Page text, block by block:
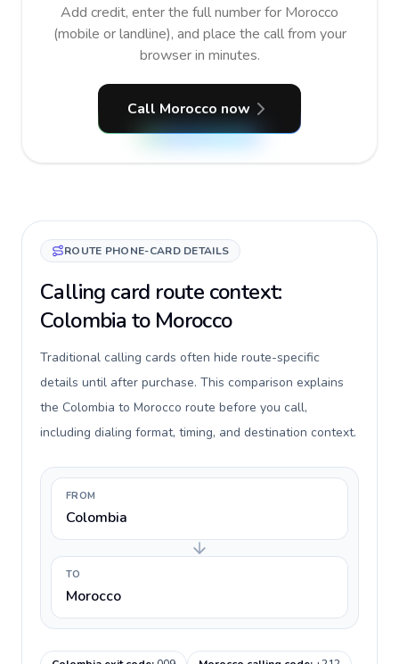
Add credit, enter the full number for Morocco
(mobile or landline), and place the call from your
browser in minutes.
Call Morocco now
ROUTE PHONE-CARD DETAILS
Calling card route context:
Colombia to Morocco
Traditional calling cards often hide route-specific
details until after purchase. This comparison explains
the Colombia to Morocco route before you call,
including dialing format, timing, and destination context.
FROM
Colombia
TO
Morocco